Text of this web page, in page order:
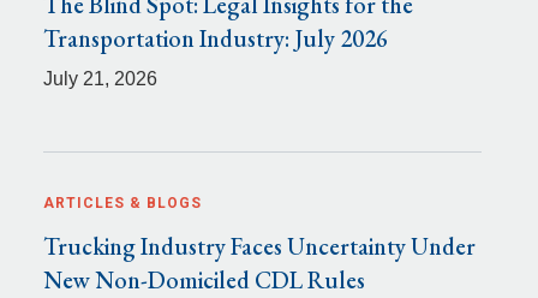
Transportation Industry: July 2026
July 21, 2026
ARTICLES & BLOGS
Trucking Industry Faces Uncertainty Under
New Non-Domiciled CDL Rules